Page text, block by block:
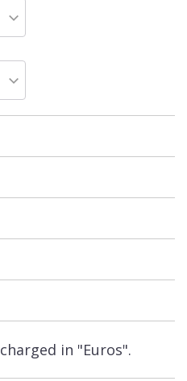
available rent on a
a housekeeping
and provide daily
for the ingredients
and payable at
in "Euros".